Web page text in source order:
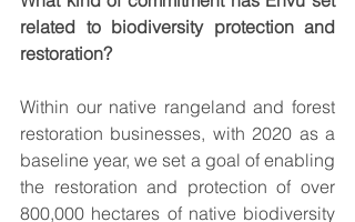
related to biodiversity protection and
restoration?
Within our native rangeland and forest
restoration businesses, with 2020 as a
baseline year, we set a goal of enabling
the restoration and protection of over
800,000 hectares of native biodiversity